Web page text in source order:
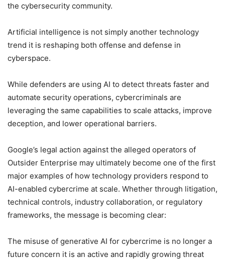
the cybersecurity community.
Artificial intelligence is not simply another technology
trend it is reshaping both offense and defense in
cyberspace.
While defenders are using AI to detect threats faster and
automate security operations, cybercriminals are
leveraging the same capabilities to scale attacks, improve
deception, and lower operational barriers.
Google’s legal action against the alleged operators of
Outsider Enterprise may ultimately become one of the first
major examples of how technology providers respond to
AI-enabled cybercrime at scale. Whether through litigation,
technical controls, industry collaboration, or regulatory
frameworks, the message is becoming clear:
The misuse of generative AI for cybercrime is no longer a
future concern it is an active and rapidly growing threat